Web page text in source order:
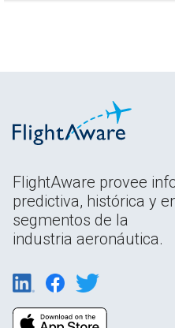
FlightAware provee
predictiva, histórica y
segmentos de la
industria aeronáutica.